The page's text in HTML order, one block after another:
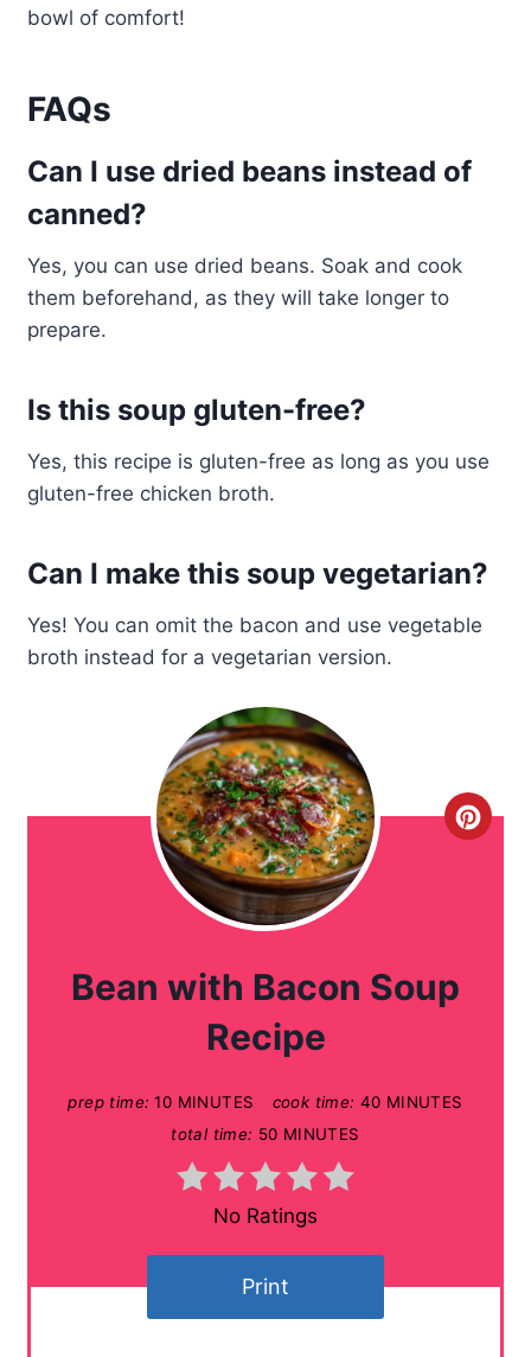
bowl of comfort!
FAQs
Can I use dried beans instead of
canned?
Yes, you can use dried beans. Soak and cook
them beforehand, as they will take longer to
prepare.
Is this soup gluten-free?
Yes, this recipe is gluten-free as long as you use
gluten-free chicken broth.
Can I make this soup vegetarian?
Yes! You can omit the bacon and use vegetable
broth instead for a vegetarian version.
C
Bean with Bacon Soup
Recipe
prep time: 10 MINUTES cook time: 40 MINUTES
total time: 50 MINUTES
No Ratings
Print